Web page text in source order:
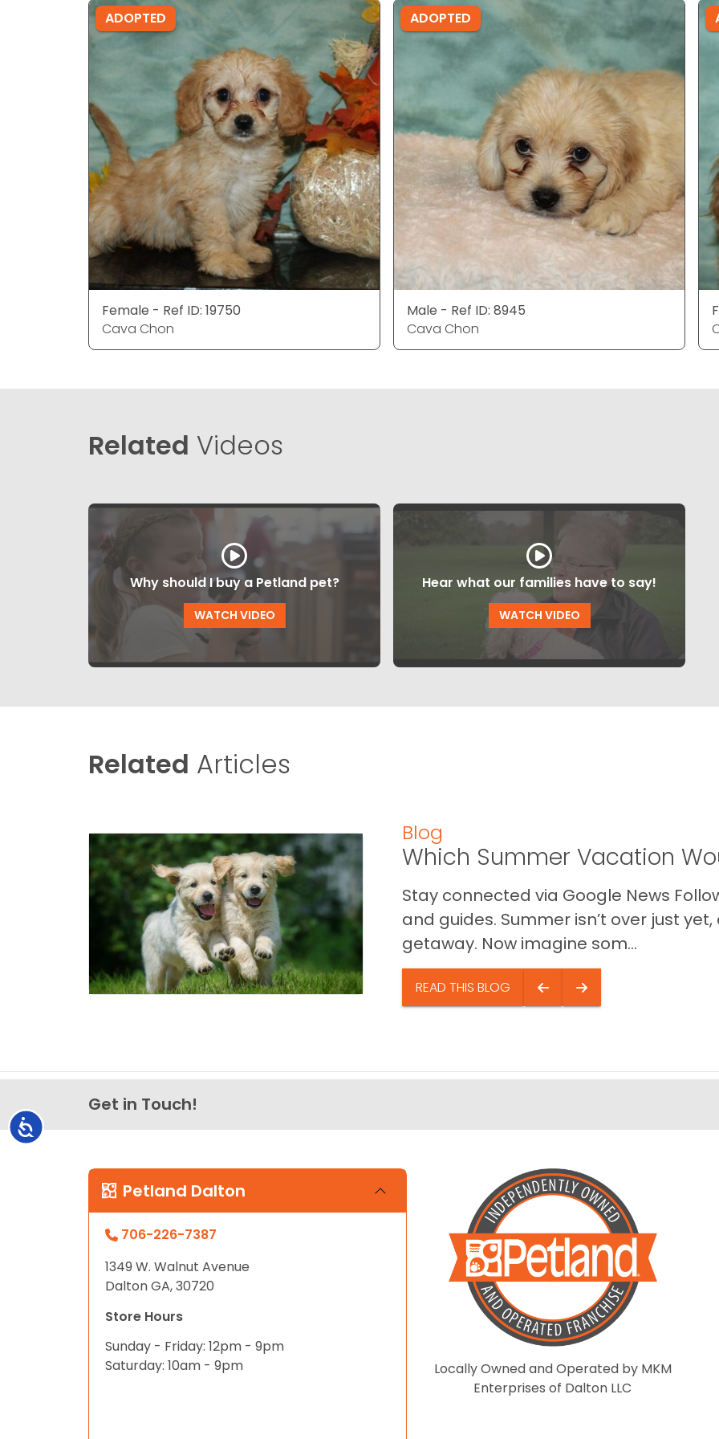
Accessibility
ADOPTED
Female - Ref ID: 19750
Cava Chon
ADOPTED
Male - Ref ID: 8945
Cava Chon
Related Videos
Why should I buy a Petland pet?
WATCH VIDEO
Hear what our families have to say!
WATCH VIDEO
Related Articles
Blog
Which Summer Vacation
Stay connected via Google News
and guides. Summer isn’t over just
getaway. Now imagine som...
READ THIS BLOG
Get in Touch!
Petland Dalton
706-226-7387
1349 W. Walnut Avenue
Dalton GA, 30720
Store Hours
Sunday - Friday: 12pm - 9pm
Saturday: 10am - 9pm
Locally Owned and Operated by MKM
Enterprises of Dalton LLC